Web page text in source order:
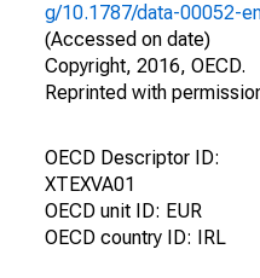
g/10.1787/data-00052-
(Accessed on date)
Copyright, 2016, OECD.
Reprinted with
OECD Descriptor ID:
XTEXVA01
OECD unit ID: EUR
OECD country ID: IRL